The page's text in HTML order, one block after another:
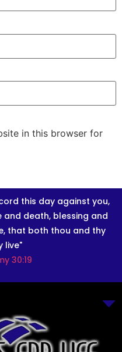
in this browser for
this day against you,
death, blessing and
that both thou and thy
live"
30:19